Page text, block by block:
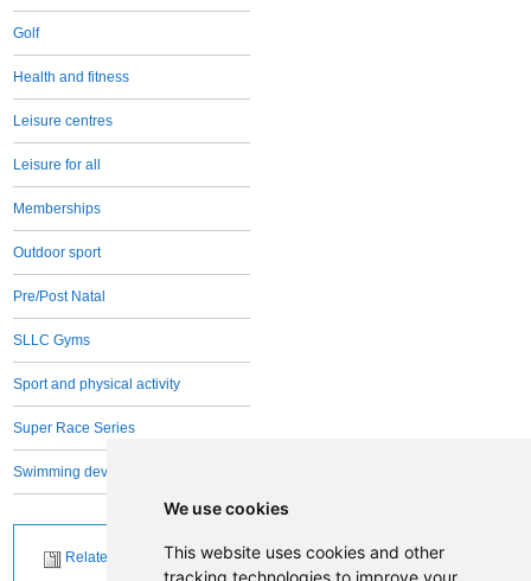
We use cookies
This website uses cookies and other
tracking technologies to improve your
Golf
Health and fitness
Leisure centres
Leisure for all
Memberships
Outdoor sport
Pre/Post Natal
SLLC Gyms
Sport and physical activity
Super Race Series
Swimming development
Related News